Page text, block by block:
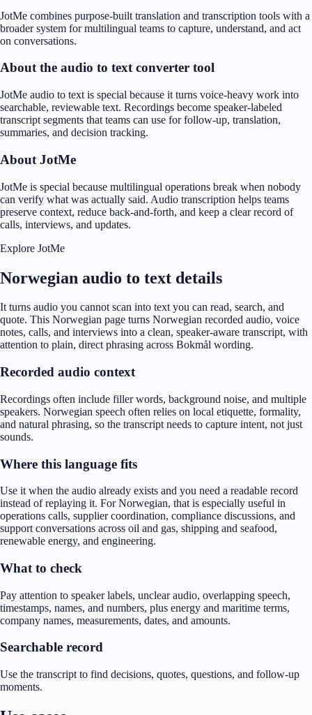
JotMe combines purpose-built translation and transcription tools with a
broader system for multilingual teams to capture, understand, and act
on conversations.
About the audio to text converter tool
JotMe audio to text is special because it turns voice-heavy work into
searchable, reviewable text. Recordings become speaker-labeled
transcript segments that teams can use for follow-up, translation,
summaries, and decision tracking.
About JotMe
JotMe is special because multilingual operations break when nobody
can verify what was actually said. Audio transcription helps teams
preserve context, reduce back-and-forth, and keep a clear record of
calls, interviews, and updates.
Explore JotMe
Norwegian audio to text details
It turns audio you cannot scan into text you can read, search, and
quote. This Norwegian page turns Norwegian recorded audio, voice
notes, calls, and interviews into a clean, speaker-aware transcript, with
attention to plain, direct phrasing across Bokmål wording.
Recorded audio context
Recordings often include filler words, background noise, and multiple
speakers. Norwegian speech often relies on local etiquette, formality,
and natural phrasing, so the transcript needs to capture intent, not just
sounds.
Where this language fits
Use it when the audio already exists and you need a readable record
instead of replaying it. For Norwegian, that is especially useful in
operations calls, supplier coordination, compliance discussions, and
support conversations across oil and gas, shipping and seafood,
renewable energy, and engineering.
What to check
Pay attention to speaker labels, unclear audio, overlapping speech,
timestamps, names, and numbers, plus energy and maritime terms,
company names, measurements, dates, and amounts.
Searchable record
Use the transcript to find decisions, quotes, questions, and follow-up
moments.